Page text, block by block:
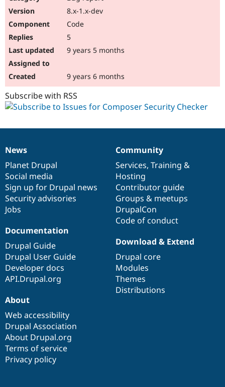
8.x-1.x-dev
Code
5
9 years 5 months
9 years 6 months
Subscribe with RSS
News
items
News
Planet Drupal
Social media
Sign up for Drupal news
Security advisories
Jobs
Our
community
Community
Services, Training &
Hosting
Contributor guide
Groups & meetups
DrupalCon
Code of conduct
Documentation
Documentation
Drupal Guide
Drupal User Guide
Developer docs
API.Drupal.org
Drupal
code
base
Download & Extend
Drupal core
Modules
Themes
Distributions
Governance
of
community
About
Web accessibility
Drupal Association
About Drupal.org
Terms of service
Privacy policy